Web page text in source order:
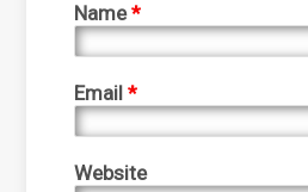
Name*
Email*
Website